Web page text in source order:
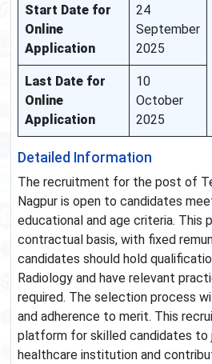
Start Date for
Online
Application
24
September
2025
Last Date for
Online
Application
10
October
2025
Detailed Information
The recruitment for the post of
Nagpur is open to candidates
educational and age criteria. This
contractual basis, with fixed
candidates should hold
Radiology and have relevant
required. The selection process
and adherence to merit. This
platform for skilled candidates to
healthcare institution and